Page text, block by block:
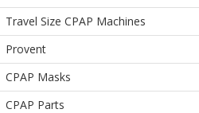
Travel Size CPAP Machines
Provent
CPAP Masks
CPAP Parts